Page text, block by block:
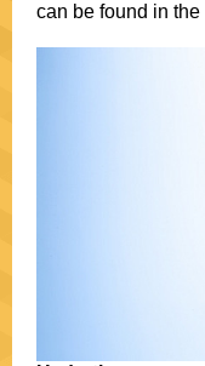
can be found in the